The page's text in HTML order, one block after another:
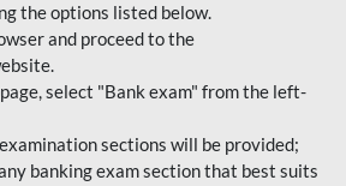
the options listed below.
and proceed to the
select "Bank exam" from the left-
sections will be provided;
banking exam section that best suits